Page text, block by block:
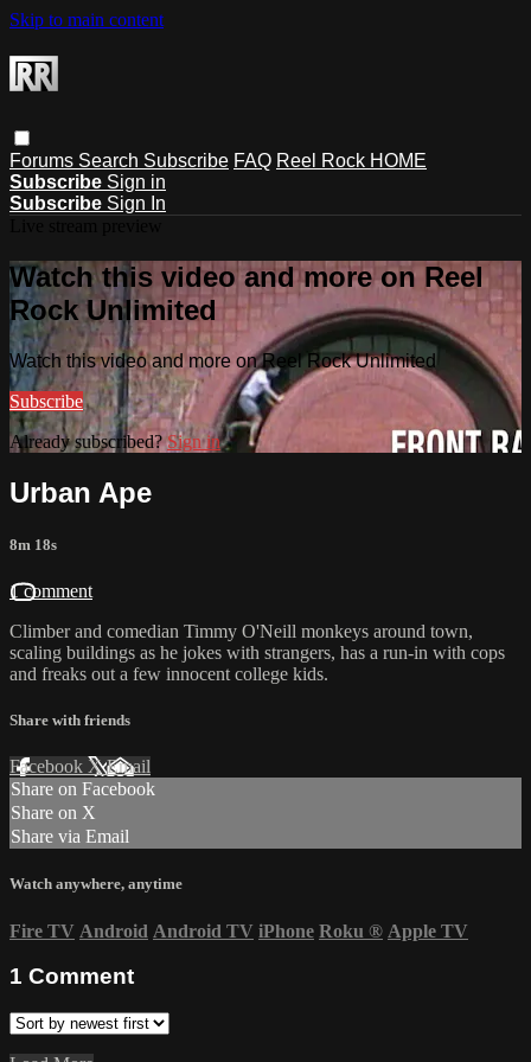
Skip to main content
Forums Search Subscribe FAQ Reel Rock HOME
Subscribe Sign in
Subscribe Sign In
Watch this video and more on Reel
Rock Unlimited
Watch this video and more on Reel Rock Unlimited
Subscribe
Already subscribed?Sign in
Urban Ape
8m 18s
1 comment
Climber and comedian Timmy O'Neill monkeys around town,
scaling buildings as he jokes with strangers, has a run-in with cops
and freaks out a few innocent college kids.
Share with friends
Facebook XEmail
Share on Facebook
Share on X
Share via Email
Watch anywhere, anytime
Fire TV Android Android TV iPhone Roku ® Apple TV
1 Comment